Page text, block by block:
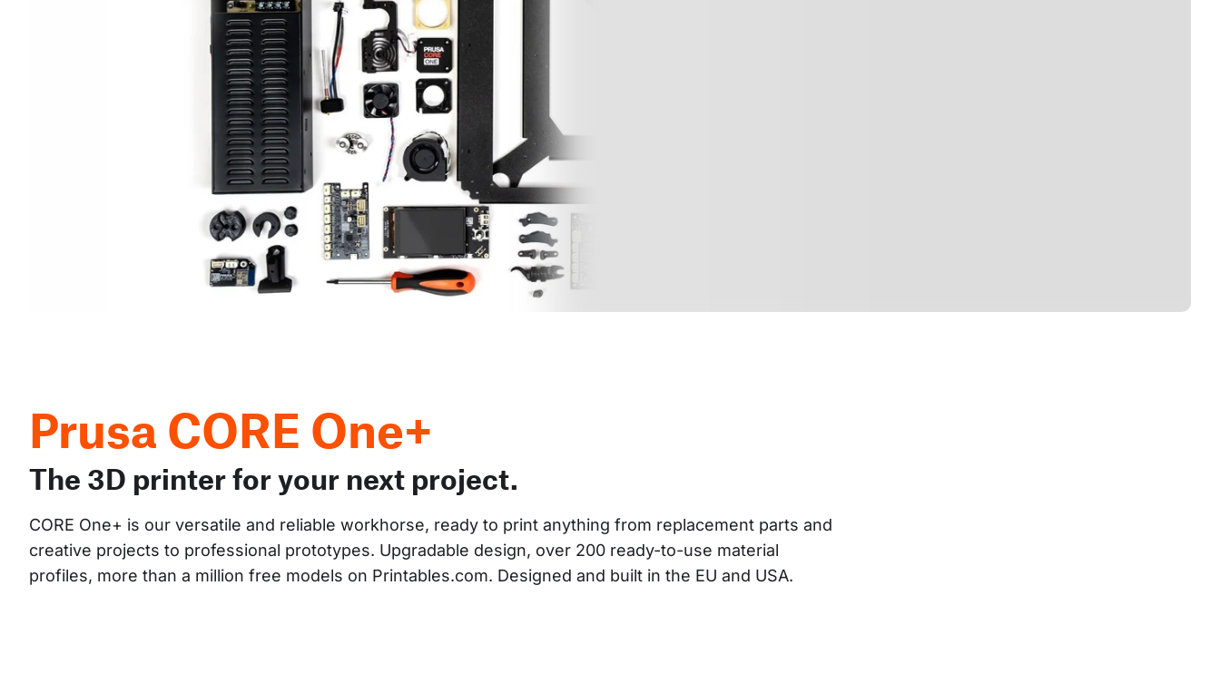
Prusa CORE One+
The 3D printer for your next project.
CORE One+ is our versatile and reliable workhorse, ready to print anything from replacement parts and
creative projects to professional prototypes. Upgradable design, over 200 ready-to-use material
profiles, more than a million free models on Printables.com. Designed and built in the EU and USA.